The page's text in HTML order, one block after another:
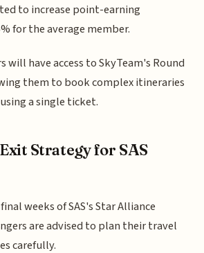
to increase point-earning
for the average member.
will have access to SkyTeam's Round
them to book complex itineraries
a single ticket.
Strategy for SAS
weeks of SAS's Star Alliance
are advised to plan their travel
carefully.